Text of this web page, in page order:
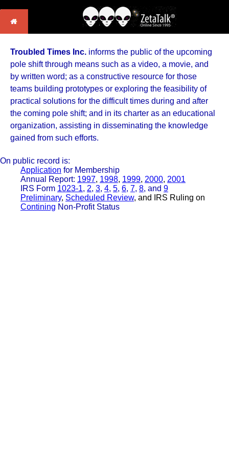
Troubled Times Inc. informs the public of the upcoming
pole shift through means such as a video, a movie, and
by written word; as a constructive resource for those
teams building prototypes or exploring the feasibility of
practical solutions for the difficult times during and after
the coming pole shift; and in its charter as an educational
organization, assisting in disseminating the knowledge
gained from such efforts.
On public record is:
Application for Membership
Annual Report: 1997, 1998, 1999, 2000, 2001
IRS Form 1023-1, 2, 3, 4, 5, 6, 7, 8, and 9
Preliminary, Scheduled Review, and IRS Ruling on
Contining Non-Profit Status